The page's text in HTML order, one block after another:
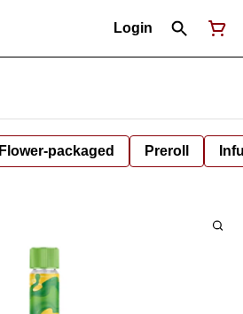
Login
Flower-packaged Preroll